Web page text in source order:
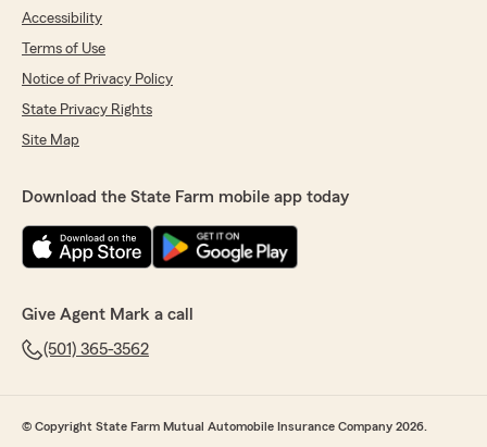
Accessibility
Terms of Use
Notice of Privacy Policy
State Privacy Rights
Site Map
Download the State Farm mobile app today
Give Agent Mark a call
(501) 365-3562
© Copyright State Farm Mutual Automobile Insurance Company 2026.